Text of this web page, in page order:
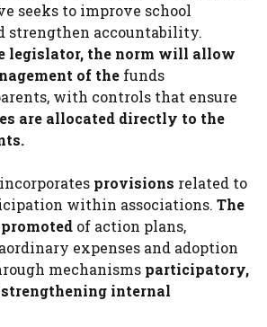
seeks to improve school
strengthen accountability.
legislator, the norm will allow
of the funds
with controls that ensure
are allocated directly to the
provisions related to
within associations. The
of action plans,
expenses and adoption
mechanisms participatory,
internal